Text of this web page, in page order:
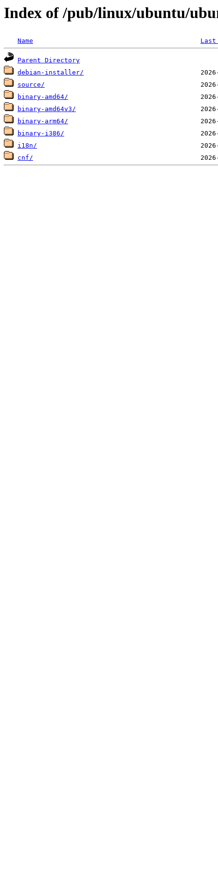
Index of /pub/linux/ubuntu/
Name
Parent Directory
debian-installer/
source/
binary-amd64/
binary-amd64v3/
binary-arm64/
binary-i386/
i18n/
cnf/